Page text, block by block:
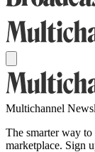
Multichannel
The smarter way
marketplace. Sign